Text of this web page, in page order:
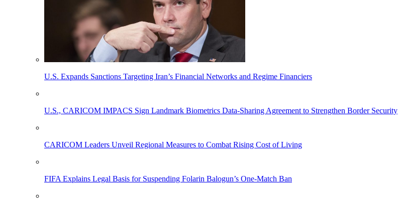
U.S. Expands Sanctions Targeting Iran’s Financial Networks and Regime Financiers
U.S., CARICOM IMPACS Sign Landmark Biometrics Data-Sharing Agreement to Strengthen Border Security
CARICOM Leaders Unveil Regional Measures to Combat Rising Cost of Living
FIFA Explains Legal Basis for Suspending Folarin Balogun’s One-Match Ban